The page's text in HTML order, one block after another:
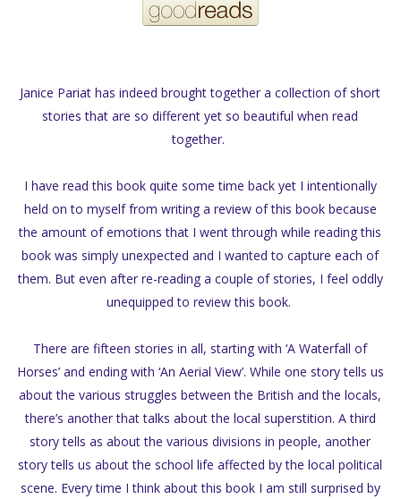
Janice Pariat has indeed brought together a collection of short
stories that are so different yet so beautiful when read
together.
I have read this book quite some time back yet I intentionally
held on to myself from writing a review of this book because
the amount of emotions that I went through while reading this
book was simply unexpected and I wanted to capture each of
them. But even after re-reading a couple of stories, I feel oddly
unequipped to review this book.
There are fifteen stories in all, starting with ‘A Waterfall of
Horses’ and ending with ‘An Aerial View’. While one story tells us
about the various struggles between the British and the locals,
there’s another that talks about the local superstition. A third
story tells as about the various divisions in people, another
story tells us about the school life affected by the local political
scene. Every time I think about this book I am still surprised by